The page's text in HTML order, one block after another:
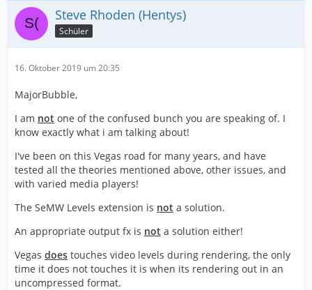
Steve Rhoden (Hentys)
Schüler
16. Oktober 2019 um 20:35
MajorBubble,
I am not one of the confused bunch you are speaking of. I
know exactly what i am talking about!
I've been on this Vegas road for many years, and have
tested all the theories mentioned above, other issues, and
with varied media players!
The SeMW Levels extension is not a solution.
An appropriate output fx is not a solution either!
Vegas does touches video levels during rendering, the only
time it does not touches it is when its rendering out in an
uncompressed format.